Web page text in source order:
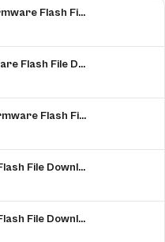
Oppo Reno 3 Pro Clone Firmware Flash File Download [Stock Rom]
Oppo A7 Mini Clone Firmware Flash File Download [Stock Rom]
Oppo Reno 4 Pro Clone Firmware Flash File Download [Stock Rom]
Oppo K7 Clone Firmware Flash File Download [Stock Rom]
Oppo P9 Clone Firmware Flash File Download [Stock Rom]